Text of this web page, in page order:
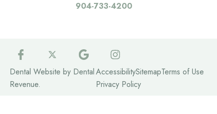
904-733-4200
Dental Website by Dental
Revenue.
AccessibilitySitemapTerms of Use
Privacy Policy